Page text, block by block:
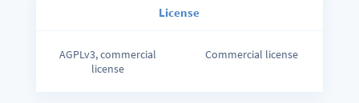
License
AGPLv3, commercial
license
Commercial license